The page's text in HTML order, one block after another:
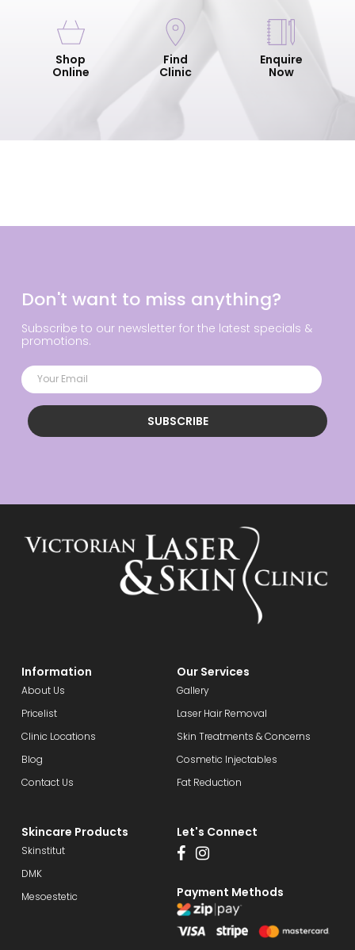
Shop
Online
Find
Clinic
Enquire
Now
Don't want to miss anything?
Subscribe to our newsletter for the latest specials &
promotions.
SUBSCRIBE
Information
About Us
Pricelist
Clinic Locations
Blog
Contact Us
Our Services
Gallery
Laser Hair Removal
Skin Treatments & Concerns
Cosmetic Injectables
Fat Reduction
Skincare Products
Skinstitut
DMK
Mesoestetic
Let's Connect
Payment Methods